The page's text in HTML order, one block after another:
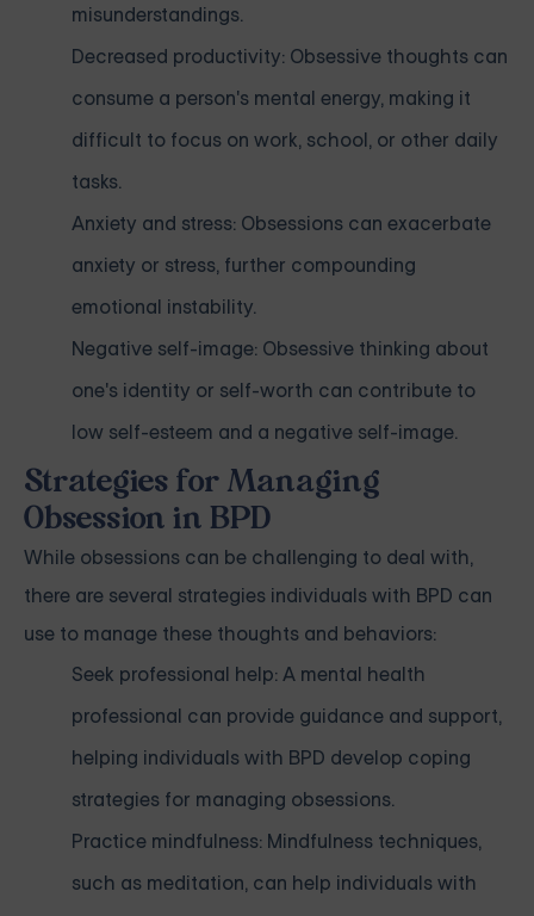
misunderstandings.
Decreased productivity: Obsessive thoughts can
consume a person's mental energy, making it
difficult to focus on work, school, or other daily
tasks.
Anxiety and stress: Obsessions can exacerbate
anxiety or stress, further compounding
emotional instability.
Negative self-image: Obsessive thinking about
one's identity or self-worth can contribute to
low self-esteem and a negative self-image.
Strategies for Managing
Obsession in BPD
While obsessions can be challenging to deal with,
there are several strategies individuals with BPD can
use to manage these thoughts and behaviors:
Seek professional help: A mental health
professional can provide guidance and support,
helping individuals with BPD develop coping
strategies for managing obsessions.
Practice mindfulness: Mindfulness techniques,
such as meditation, can help individuals with